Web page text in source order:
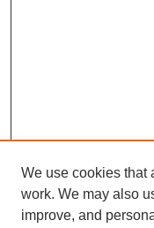
We use cookies that
work. We may also
improve, and